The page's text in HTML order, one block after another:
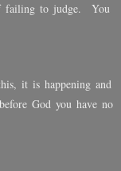
failing to judge. You
it is happening and
God you have no